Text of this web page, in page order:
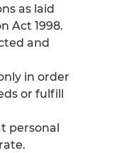
as laid
Act 1998.
and
in order
or fulfill
personal